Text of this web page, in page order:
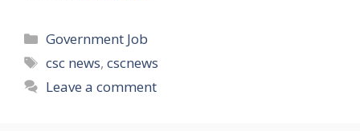
Categories
Government Job
Tags
csc news,cscnews
Leave a comment